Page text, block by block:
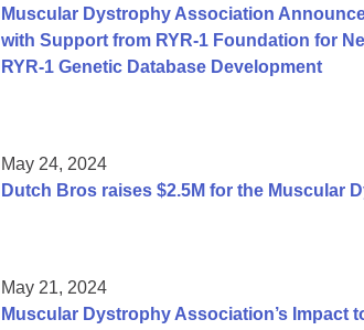
Muscular Dystrophy Association
with Support from RYR-1 Foundation for
RYR-1 Genetic Database Development
May 24, 2024
Dutch Bros raises $2.5M for the Muscular
May 21, 2024
Muscular Dystrophy Association’s Impact